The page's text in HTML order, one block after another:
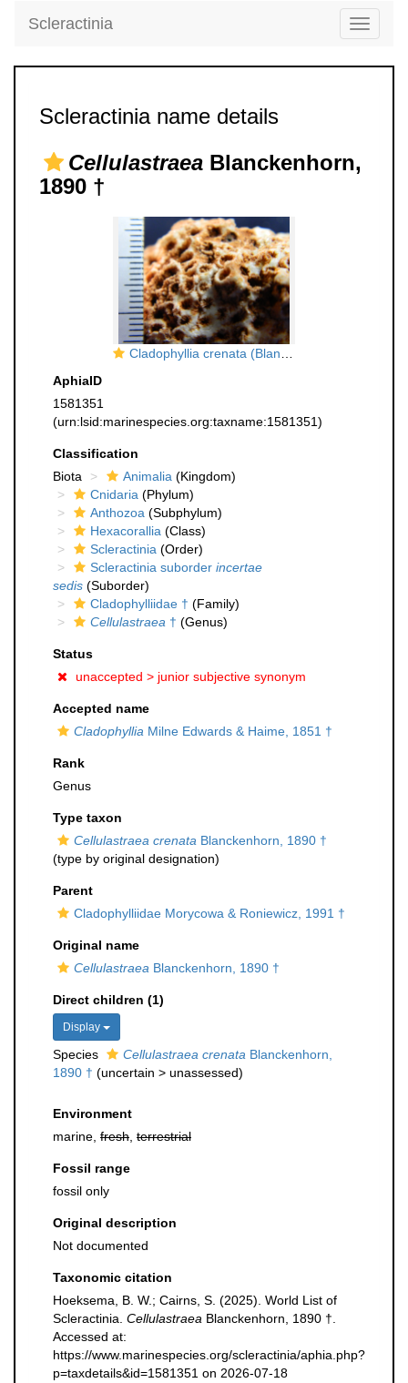
Toggle
Scleractinia
Scleractinia name details
Cellulastraea Blanckenhorn,
1890 †
Cladophyllia crenata (Blanckenhorn, 1890), holotype
AphiaID
1581351
(urn:lsid:marinespecies.org:taxname:1581351)
Classification
Biota
Animalia (Kingdom)
Cnidaria (Phylum)
Anthozoa (Subphylum)
Hexacorallia (Class)
Scleractinia (Order)
Scleractinia suborder incertae
sedis (Suborder)
Cladophylliidae † (Family)
Cellulastraea † (Genus)
Status
unaccepted > junior subjective synonym
Accepted name
Cladophyllia Milne Edwards & Haime, 1851 †
Rank
Genus
Type taxon
Cellulastraea crenata Blanckenhorn, 1890 †
(type by original designation)
Parent
Cladophylliidae Morycowa & Roniewicz, 1991 †
Original name
Cellulastraea Blanckenhorn, 1890 †
Direct children (1)
Display
Species Cellulastraea crenata Blanckenhorn,
1890 † (uncertain > unassessed)
Environment
marine, fresh terrestrial
Fossil range
fossil only
Original description
Not documented
Taxonomic citation
Hoeksema, B. W.; Cairns, S. (2025). World List of
Scleractinia. Cellulastraea Blanckenhorn, 1890 †.
Accessed at:
https://www.marinespecies.org/scleractinia/aphia.php?
p=taxdetails&id=1581351 on 2026-07-18